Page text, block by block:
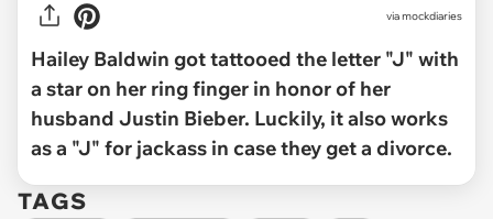
via mockdiaries
Hailey Baldwin got tattooed the letter "J" with
a star on her ring finger in honor of her
husband Justin Bieber. Luckily, it also works
as a "J" for jackass in case they get a divorce.
TAGS